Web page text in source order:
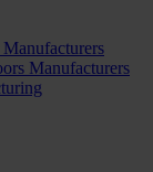
Manufacturers